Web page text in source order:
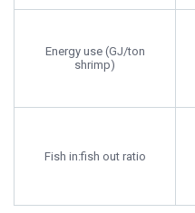
Energy use (GJ/ton
shrimp)
Fish in:fish out ratio